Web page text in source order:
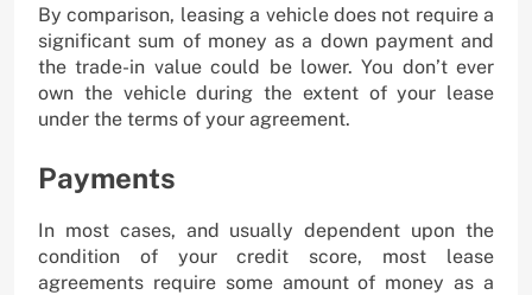
By comparison, leasing a vehicle does not require a
significant sum of money as a down payment and
the trade-in value could be lower. You don’t ever
own the vehicle during the extent of your lease
under the terms of your agreement.
Payments
In most cases, and usually dependent upon the
condition of your credit score, most lease
agreements require some amount of money as a